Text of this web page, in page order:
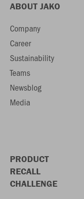
ABOUT JAKO
Company
Career
Sustainability
Teams
Newsblog
Media
PRODUCT
RECALL
CHALLENGE